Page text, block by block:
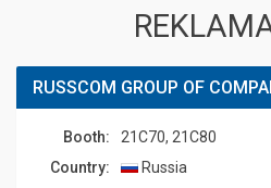
RUSSCOM GROUP OF
Booth:
21C70, 21C80
Country:
Russia